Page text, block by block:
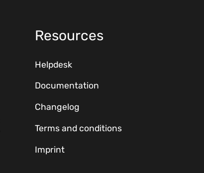
Resources
Helpdesk
Documentation
Changelog
Terms and conditions
Imprint